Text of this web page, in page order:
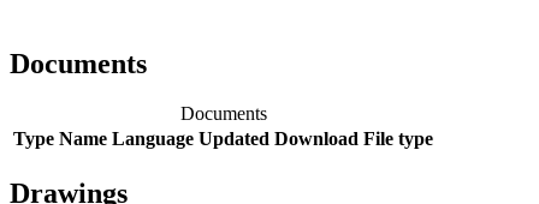
Documents
Documents
Type Name Language Updated Download File type
Drawings